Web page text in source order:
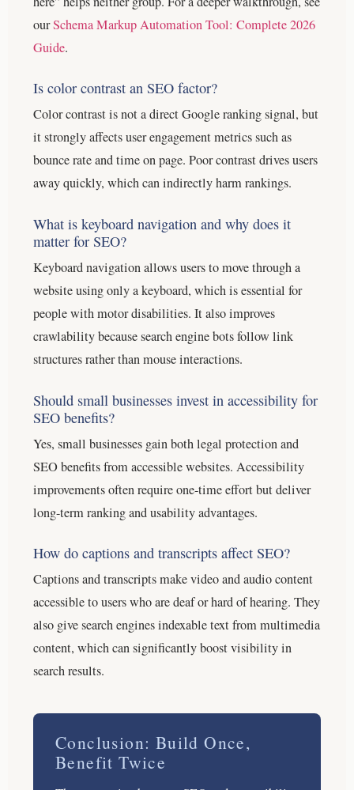
ourSchema Markup Automation Tool: Complete 2026
Guide.
Is color contrast an SEO factor?
Color contrast is not a direct Google ranking signal, but
it strongly affects user engagement metrics such as
bounce rate and time on page. Poor contrast drives users
away quickly, which can indirectly harm rankings.
What is keyboard navigation and why does it
matter for SEO?
Keyboard navigation allows users to move through a
website using only a keyboard, which is essential for
people with motor disabilities. It also improves
crawlability because search engine bots follow link
structures rather than mouse interactions.
Should small businesses invest in accessibility for
SEO benefits?
Yes, small businesses gain both legal protection and
SEO benefits from accessible websites. Accessibility
improvements often require one-time effort but deliver
long-term ranking and usability advantages.
How do captions and transcripts affect SEO?
Captions and transcripts make video and audio content
accessible to users who are deaf or hard of hearing. They
also give search engines indexable text from multimedia
content, which can significantly boost visibility in
search results.
Conclusion: Build Once,
Benefit Twice